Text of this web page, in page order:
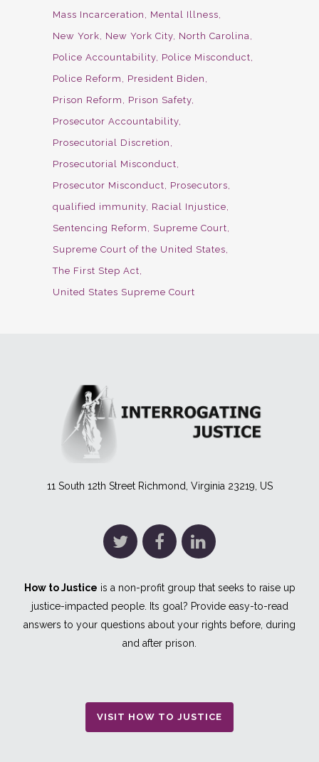
Mass Incarceration
Mental Illness
New York
New York City North Carolina
Police Accountability Police Misconduct
Police Reform
President Biden
Prison Reform
Prison Safety
Prosecutor Accountability
Prosecutorial Discretion
Prosecutorial Misconduct
Prosecutor Misconduct
Prosecutors
qualified immunity Racial Injustice
Sentencing Reform
Supreme Court
Supreme Court of the United States
The First Step Act
United States Supreme Court
11 South 12th Street Richmond, Virginia 23219, US
How to Justice is a non-profit group that seeks to raise up
justice-impacted people. Its goal? Provide easy-to-read
answers to your questions about your rights before, during
and after prison.
VISIT HOW TO JUSTICE